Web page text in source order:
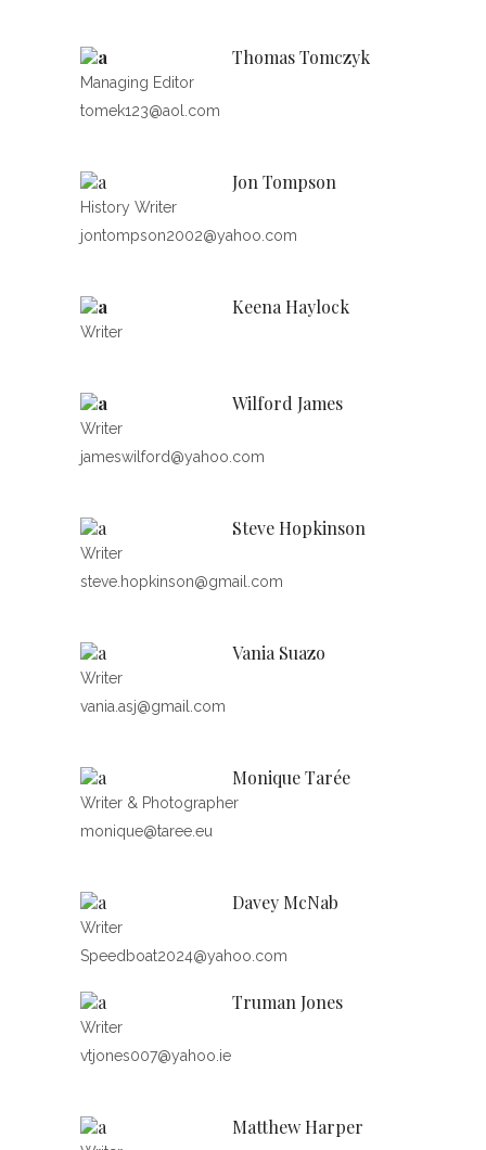
Thomas Tomczyk
Managing Editor
tomek123@aol.com
Jon Tompson
History Writer
jontompson2002@yahoo.com
Keena Haylock
Writer
Wilford James
Writer
jameswilford@yahoo.com
Steve Hopkinson
Writer
steve.hopkinson@gmail.com
Vania Suazo
Writer
vania.asj@gmail.com
Monique Tarée
Writer & Photographer
monique@taree.eu
Davey McNab
Writer
Speedboat2024@yahoo.com
Truman Jones
Writer
vtjones007@yahoo.ie
Matthew Harper